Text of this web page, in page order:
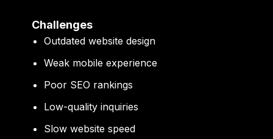
Challenges
Outdated website design
Weak mobile experience
Poor SEO rankings
Low-quality inquiries
Slow website speed